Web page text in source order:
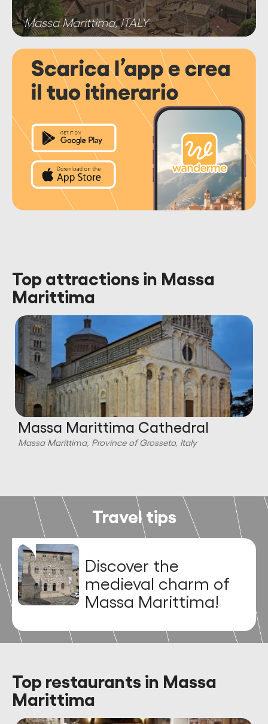
Massa Marittima, ITALY
Top attractions in Massa
Marittima
Massa Marittima Cathedral
Massa Marittima, Province of Grosseto, Italy
Travel tips
Discover the
medieval charm of
Massa Marittima!
Top restaurants in Massa
Marittima